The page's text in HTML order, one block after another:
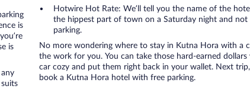
is
is
Hotwire Hot Rate: We’ll tell you the name of the
the hippest part of town on a Saturday night and not
parking.
No more wondering where to stay in Kutna Hora with a
the work for you. You can take those hard-earned
car cozy and put them right back in your wallet. Next
book a Kutna Hora hotel with free parking.